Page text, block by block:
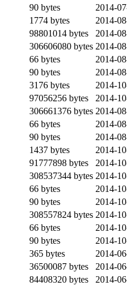
90 bytes
2014-
1774 bytes
2014-
98801014 bytes
2014-
306606080 bytes 2014-
66 bytes
2014-
90 bytes
2014-
3176 bytes
2014-
97056256 bytes
2014-
306661376 bytes 2014-
66 bytes
2014-
90 bytes
2014-
1437 bytes
2014-
91777898 bytes
2014-
308537344 bytes 2014-
66 bytes
2014-
90 bytes
2014-
308557824 bytes 2014-
66 bytes
2014-
90 bytes
2014-
365 bytes
2014-
36500087 bytes
2014-
84408320 bytes
2014-